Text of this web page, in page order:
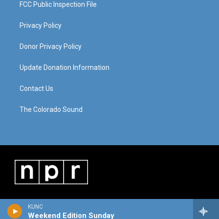
KUNC
Weekend Edition Sunday
FCC Public Inspection File
Privacy Policy
Donor Privacy Policy
Update Donation Information
Contact Us
The Colorado Sound